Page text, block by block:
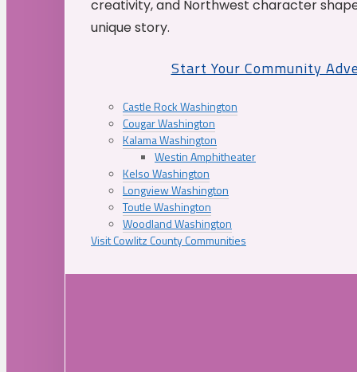
creativity, and Northwest character
unique story.
Start Your Community
Castle Rock Washington
Cougar Washington
Kalama Washington
Westin Amphitheater
Kelso Washington
Longview Washington
Toutle Washington
Woodland Washington
Visit Cowlitz County Communities